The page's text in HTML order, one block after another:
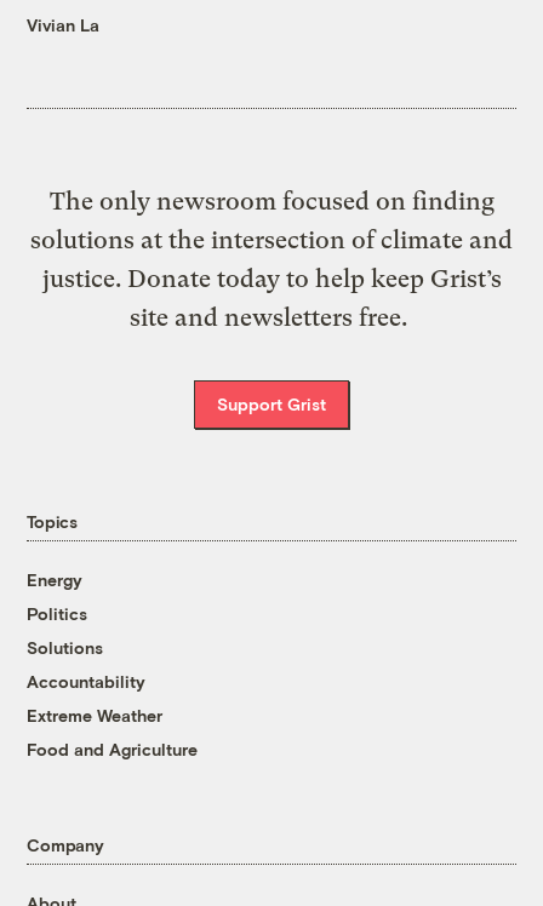
Vivian La
The only newsroom focused on finding
solutions at the intersection of climate and
justice. Donate today to help keep Grist’s
site and newsletters free.
Support Grist
Topics
Energy
Politics
Solutions
Accountability
Extreme Weather
Food and Agriculture
Company